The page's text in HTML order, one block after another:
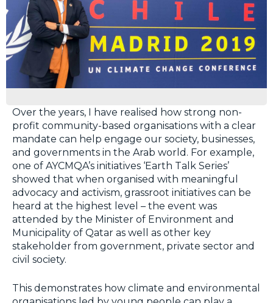
Over the years, I have realised how strong non-
profit community-based organisations with a clear
mandate can help engage our society, businesses,
and governments in the Arab world. For example,
one of AYCMQA’s initiatives ‘Earth Talk Series’
showed that when organised with meaningful
advocacy and activism, grassroot initiatives can be
heard at the highest level – the event was
attended by the Minister of Environment and
Municipality of Qatar as well as other key
stakeholder from government, private sector and
civil society.
This demonstrates how climate and environmental